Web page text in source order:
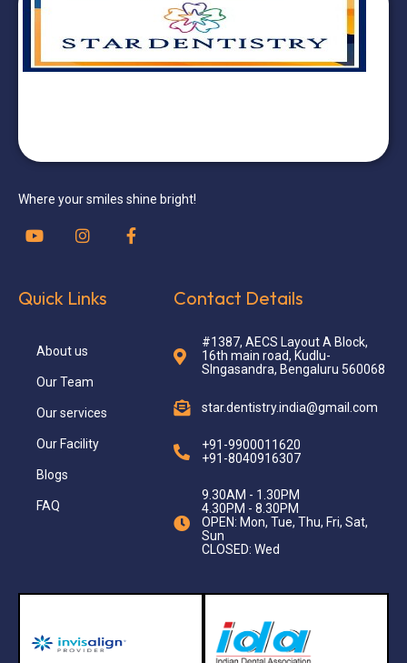
Where your smiles shine bright!
Quick Links
About us
Our Team
Our services
Our Facility
Blogs
FAQ
Contact Details
#1387, AECS Layout A Block,
16th main road, Kudlu-
SIngasandra, Bengaluru 560068
star.dentistry.india@gmail.com
+91-9900011620
+91-8040916307
9.30AM - 1.30PM
4.30PM - 8.30PM
OPEN: Mon, Tue, Thu, Fri, Sat,
Sun
CLOSED: Wed